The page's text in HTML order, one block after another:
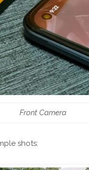
Front Camera
shots: